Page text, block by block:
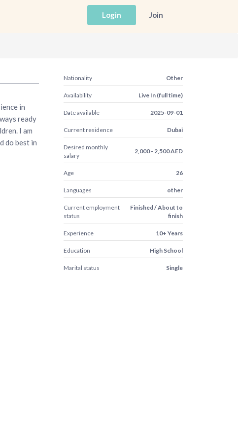
Login Join
in
ready
I am
do best in
Nationality Other
Availability Live In (full time)
Date available 2025-09-01
Current residence Dubai
Desired monthly
salary
2,000 - 2,500 AED
Age 26
Languages other
Current employment
status
Finished / About to
finish
Experience 10+ Years
Education High School
Marital status Single